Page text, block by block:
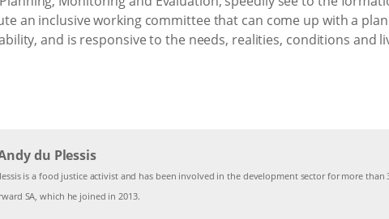
an inclusive working committee that can come up with a
and is responsive to the needs, realities, conditions and
du Plessis
is a food justice activist and has been involved in the development sector for more than
SA, which he joined in 2013.